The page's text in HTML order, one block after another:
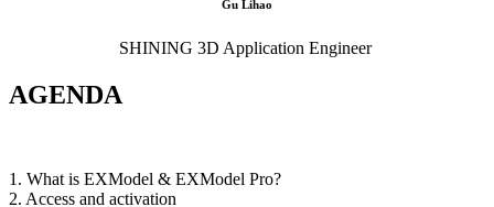
Gu Lihao
SHINING 3D Application Engineer
AGENDA
1. What is EXModel & EXModel Pro?
2. Access and activation